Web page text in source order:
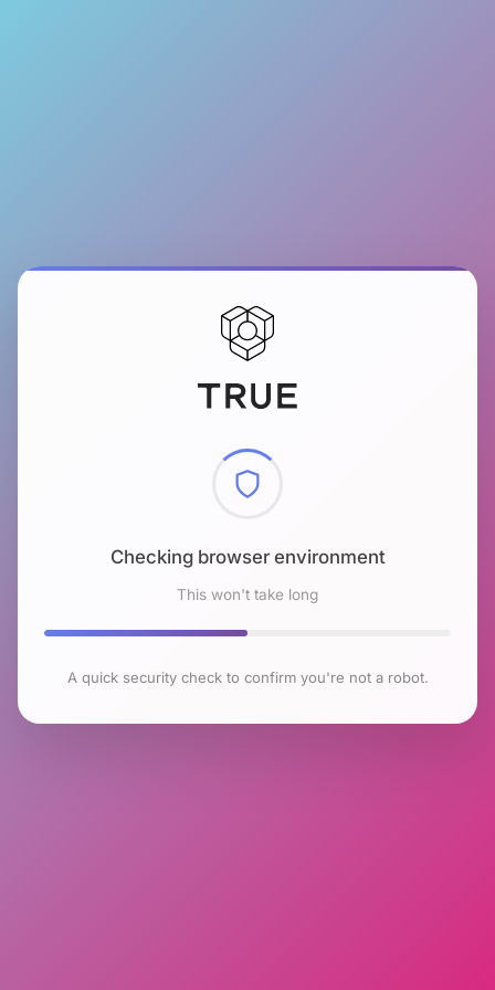
Checking browser environment
This won't take long
A quick security check to confirm you're not a robot.